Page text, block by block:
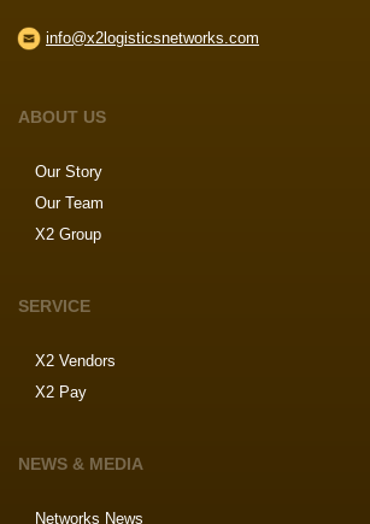
info@x2logisticsnetworks.com
ABOUT US
Our Story
Our Team
X2 Group
SERVICE
X2 Vendors
X2 Pay
NEWS & MEDIA
Networks News